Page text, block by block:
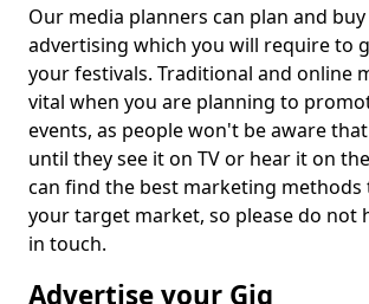
Our media planners can plan and
advertising which you will require to
your festivals. Traditional and online
vital when you are planning to
events, as people won't be aware
until they see it on TV or hear it on
can find the best marketing methods
your target market, so please do not
in touch.
Advertise your Gig